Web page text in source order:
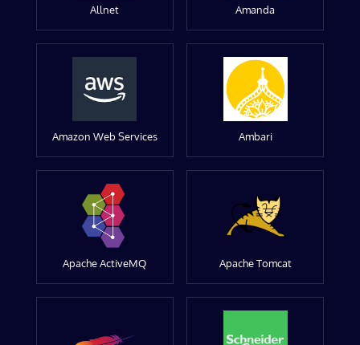
Allnet Amanda
Amazon Web Services Ambari
Apache ActiveMQ Apache Tomcat